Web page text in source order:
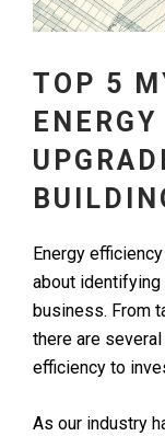
TOP 5
Energy
about identifying
business. From
there are
efficiency to
As our industry